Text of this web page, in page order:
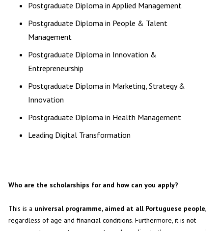
Postgraduate Diploma in Applied Management
Postgraduate Diploma in People & Talent
Management
Postgraduate Diploma in Innovation &
Entrepreneurship
Postgraduate Diploma in Marketing, Strategy &
Innovation
Postgraduate Diploma in Health Management
Leading Digital Transformation
Who are the scholarships for and how can you apply?
This is a universal programme, aimed at all Portuguese people,
regardless of age and financial conditions. Furthermore, it is not